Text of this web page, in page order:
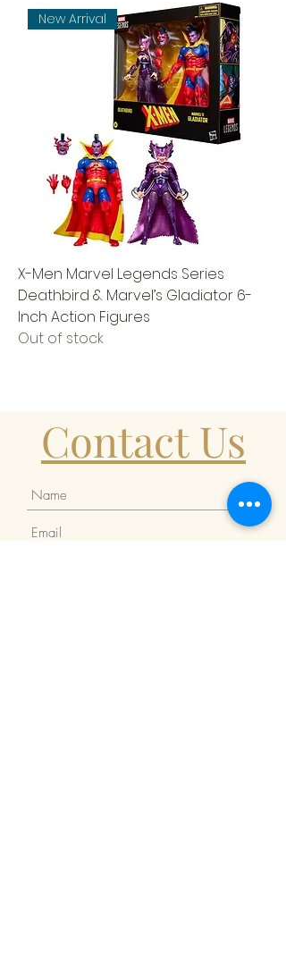
New Arrival
X-Men Marvel Legends Series
Deathbird & Marvel’s Gladiator 6-
Inch Action Figures
Out of stock
Contact Us